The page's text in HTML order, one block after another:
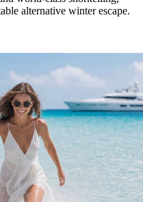
alternative winter escape.